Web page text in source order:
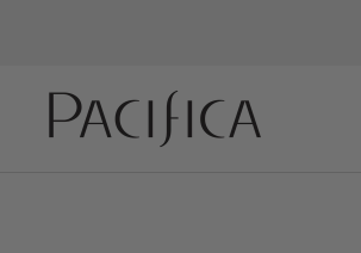
Pacifica